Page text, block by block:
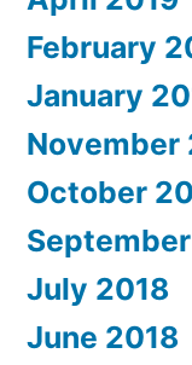
February
January
November
October
July 2018
June 2018